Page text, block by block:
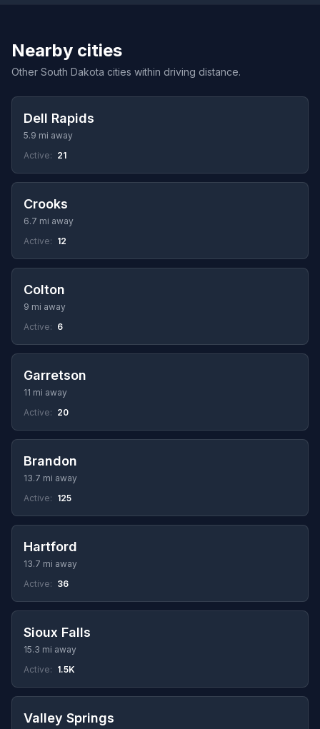
Nearby cities
Other South Dakota cities within driving distance.
Dell Rapids
5.9 mi away
Active: 21
Crooks
6.7 mi away
Active: 12
Colton
9 mi away
Active: 6
Garretson
11 mi away
Active: 20
Brandon
13.7 mi away
Active: 125
Hartford
13.7 mi away
Active: 36
Sioux Falls
15.3 mi away
Active: 1.5K
Valley Springs